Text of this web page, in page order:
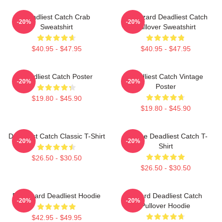
Deadliest Catch Crab
Sweatshirt
$40.95 - $47.95
-20%
FV Wizard Deadliest Catch
Pullover Sweatshirt
$40.95 - $47.95
-20%
Deadliest Catch Poster
$19.80 - $45.90
-20%
Deadliest Catch Vintage
Poster
$19.80 - $45.90
-20%
Deadliest Catch Classic T-Shirt
$26.50 - $30.50
-20%
Vintage Deadliest Catch T-
Shirt
$26.50 - $30.50
-20%
FV Wizard Deadliest Hoodie
$42.95 - $49.95
-20%
Wizard Deadliest Catch
Pullover Hoodie
-20%